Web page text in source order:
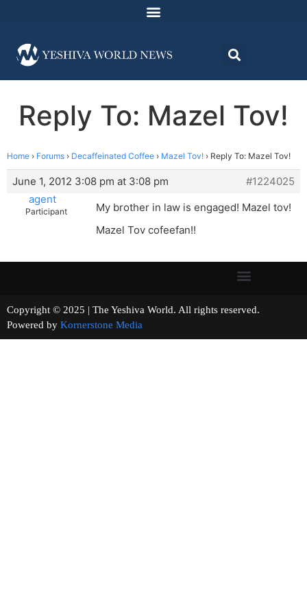
Reply To: Mazel Tov!
Home › Forums › Decaffeinated Coffee › Mazel Tov! › Reply To: Mazel Tov!
June 1, 2012 3:08 pm at 3:08 pm
#1224025
agent
Participant
My brother in law is engaged! Mazel tov!
Mazel Tov cofeefan!!
Copyright © 2025 | The Yeshiva World. All rights reserved.
Powered by Kornerstone Media